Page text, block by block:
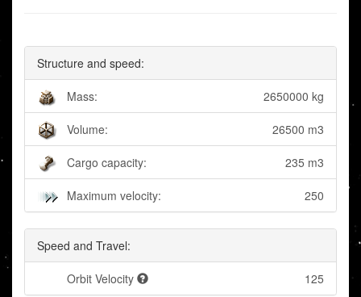
Structure and speed:
Mass: 2650000 kg
Volume: 26500 m3
Cargo capacity: 235 m3
Maximum velocity: 250
Speed and Travel:
Orbit Velocity 125